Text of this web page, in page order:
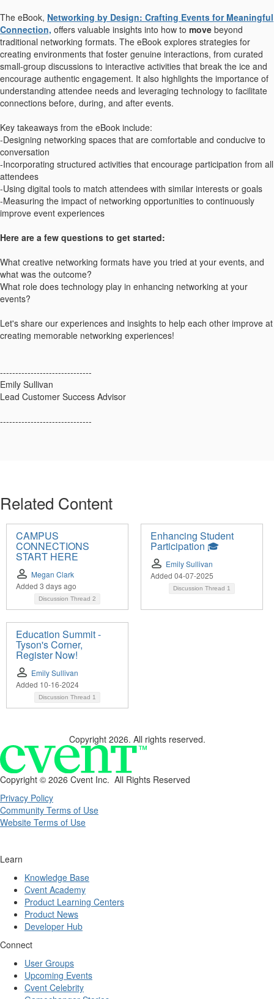
The eBook, Networking by Design: Crafting Events for Meaningful
Connection, offers valuable insights into how to move beyond
traditional networking formats. The eBook explores strategies for
creating environments that foster genuine interactions, from curated
small-group discussions to interactive activities that break the ice and
encourage authentic engagement. It also highlights the importance of
understanding attendee needs and leveraging technology to facilitate
connections before, during, and after events.
Key takeaways from the eBook include:
-Designing networking spaces that are comfortable and conducive to
conversation
-Incorporating structured activities that encourage participation from all
attendees
-Using digital tools to match attendees with similar interests or goals
-Measuring the impact of networking opportunities to continuously
improve event experiences
Here are a few questions to get started:
What creative networking formats have you tried at your events, and
what was the outcome?
What role does technology play in enhancing networking at your
events?
Let's share our experiences and insights to help each other improve at
creating memorable networking experiences!
------------------------------
Emily Sullivan
Lead Customer Success Advisor
------------------------------
Related Content
CAMPUS
CONNECTIONS
START HERE
Megan Clark
Added 3 days ago
Discussion Thread 2
Enhancing Student
Participation 🎓
Emily Sullivan
Added 04-07-2025
Discussion Thread 1
Education Summit -
Tyson's Corner,
Register Now!
Emily Sullivan
Added 10-16-2024
Discussion Thread 1
Copyright 2026. All rights reserved.
Copyright © 2026 Cvent Inc. All Rights Reserved
Privacy Policy
Community Terms of Use
Website Terms of Use
Learn
Knowledge Base
Cvent Academy
Product Learning Centers
Product News
Developer Hub
Connect
User Groups
Upcoming Events
Cvent Celebrity